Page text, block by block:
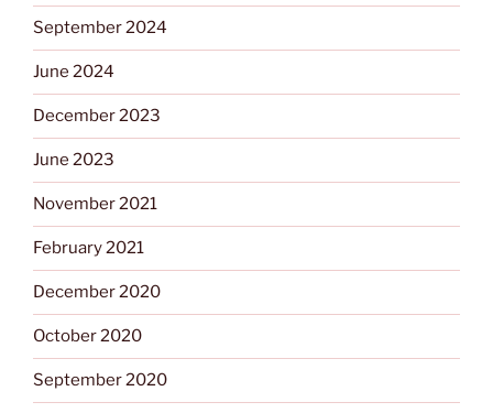
September 2024
June 2024
December 2023
June 2023
November 2021
February 2021
December 2020
October 2020
September 2020